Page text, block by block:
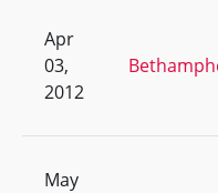
Apr
03,
2012
May